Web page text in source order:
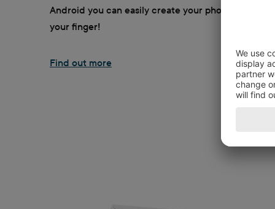
Android you can easily create your photo greeting
your finger!
Find out more